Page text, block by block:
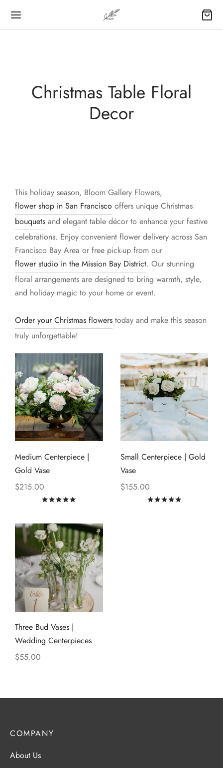
Christmas Table Floral
Decor
This holiday season, Bloom Gallery Flowers,
flower shop in San Francisco offers unique Christmas
bouquets and elegant table décor to enhance your festive
celebrations. Enjoy convenient flower delivery across San
Francisco Bay Area or free pick-up from our
flower studio in the Mission Bay District. Our stunning
floral arrangements are designed to bring warmth, style,
and holiday magic to your home or event.
Order your Christmas flowers today and make this season
truly unforgettable!
Medium Centerpiece |
Gold Vase
$215.00
Small Centerpiece | Gold
Vase
$155.00
Three Bud Vases |
Wedding Centerpieces
$55.00
COMPANY
About Us